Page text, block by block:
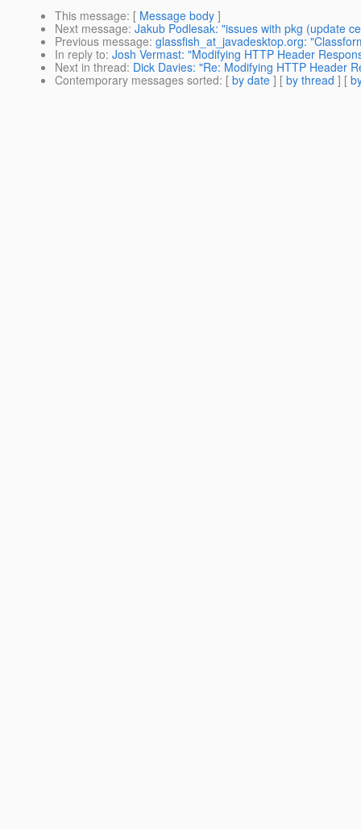
This message: [ Message body ]
Next message: Jakub Podlesak: "issues with pkg (update
Previous message: glassfish_at_javadesktop.org:
In reply to: Josh Vermast: "Modifying HTTP Header
Next in thread: Dick Davies: "Re: Modifying HTTP Header
Contemporary messages sorted: [ by date ] [ by thread ] [